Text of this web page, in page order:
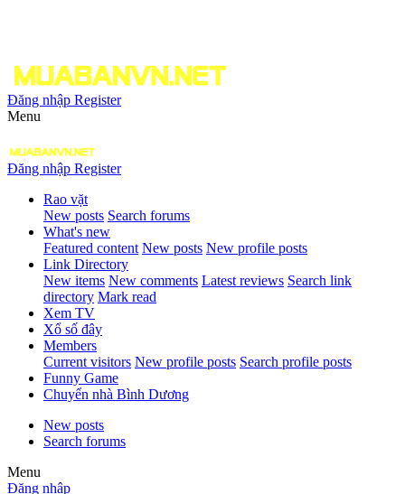
Đăng nhập Register
Menu
Đăng nhập Register
Rao vặt
New posts Search forums
What's new
Featured content New posts New profile posts
Link Directory
New items New comments Latest reviews Search link
directory Mark read
Xem TV
Xổ số đây
Members
Current visitors New profile posts Search profile posts
Funny Game
Chuyển nhà Bình Dương
New posts
Search forums
Menu
Đăng nhập